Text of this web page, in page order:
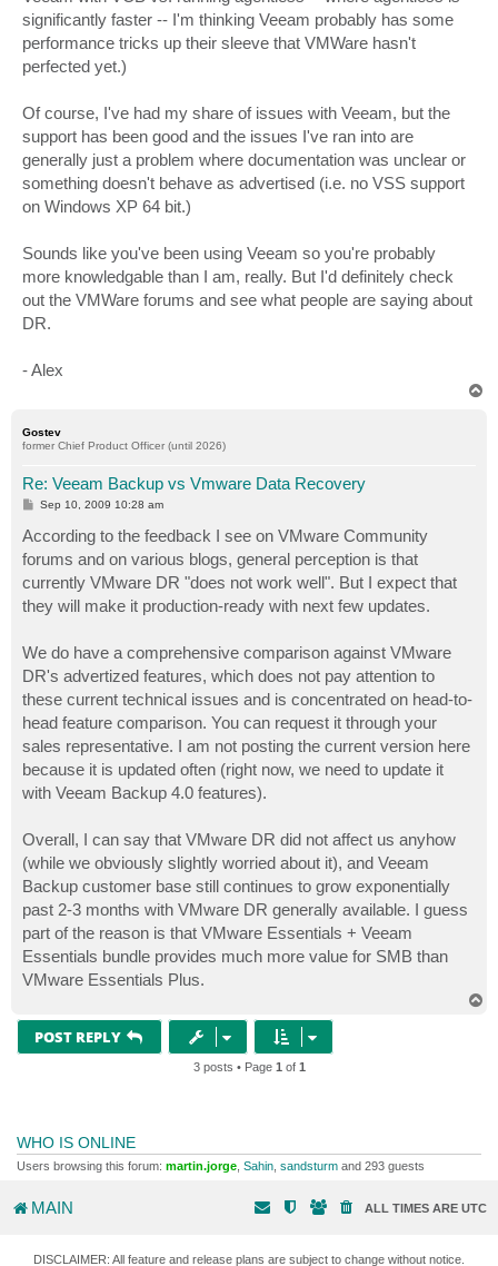
significantly faster -- I'm thinking Veeam probably has some
performance tricks up their sleeve that VMWare hasn't
perfected yet.)
Of course, I've had my share of issues with Veeam, but the
support has been good and the issues I've ran into are
generally just a problem where documentation was unclear or
something doesn't behave as advertised (i.e. no VSS support
on Windows XP 64 bit.)
Sounds like you've been using Veeam so you're probably
more knowledgable than I am, really. But I'd definitely check
out the VMWare forums and see what people are saying about
DR.
- Alex
Gostev
former Chief Product Officer (until 2026)
Re: Veeam Backup vs Vmware Data Recovery
P
t
Sep 10, 2009 10:28 am
According to the feedback I see on VMware Community
forums and on various blogs, general perception is that
currently VMware DR "does not work well". But I expect that
they will make it production-ready with next few updates.
We do have a comprehensive comparison against VMware
DR's advertized features, which does not pay attention to
these current technical issues and is concentrated on head-to-
head feature comparison. You can request it through your
sales representative. I am not posting the current version here
because it is updated often (right now, we need to update it
with Veeam Backup 4.0 features).
Overall, I can say that VMware DR did not affect us anyhow
(while we obviously slightly worried about it), and Veeam
Backup customer base still continues to grow exponentially
past 2-3 months with VMware DR generally available. I guess
part of the reason is that VMware Essentials + Veeam
Essentials bundle provides much more value for SMB than
VMware Essentials Plus.
POST REPLY
3 posts • Page 1 of 1
WHO IS ONLINE
Users browsing this forum: martin.jorge Sahin sandsturm and 293 guests
MAIN ALL TIMES ARE UTC
DISCLAIMER: All feature and release plans are subject to change without notice.